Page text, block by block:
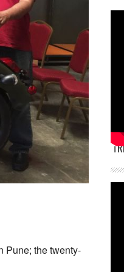
Pune; the twenty-